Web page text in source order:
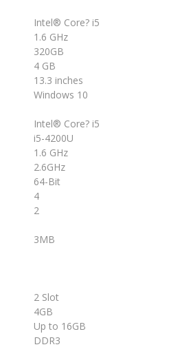
Intel® Core? i5
1.6 GHz
320GB
4 GB
13.3 inches
Windows 10
Intel® Core? i5
i5-4200U
1.6 GHz
2.6GHz
64-Bit
4
2
3MB
2 Slot
4GB
Up to 16GB
DDR3